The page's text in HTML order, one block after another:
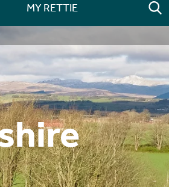
MY RETTIE